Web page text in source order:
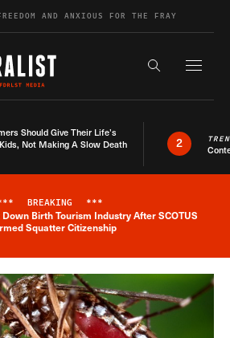
AND ANXIOUS FOR THE FRAY
Search the
Should Give Their Life’s
Not Making A Slow Death
2
Breaking News Alert
BREAKING ***
Birth Tourism Industry After SCOTUS
Squatter Citizenship